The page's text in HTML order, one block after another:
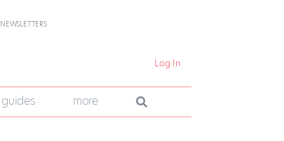
NEWSLETTERS
Log In
guides more